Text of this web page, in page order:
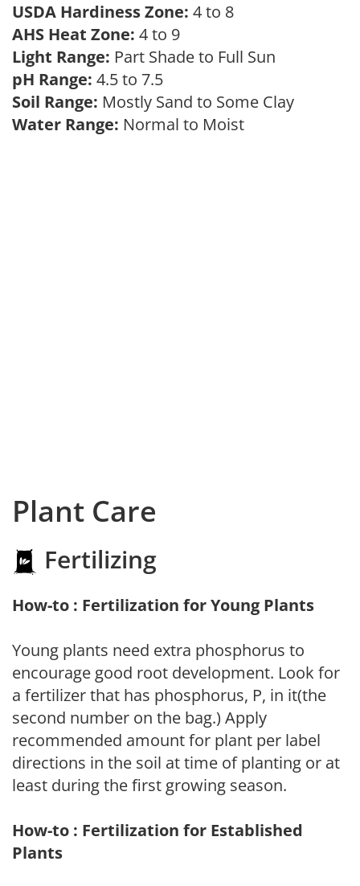
USDA Hardiness Zone: 4 to 8
AHS Heat Zone: 4 to 9
Light Range: Part Shade to Full Sun
pH Range: 4.5 to 7.5
Soil Range: Mostly Sand to Some Clay
Water Range: Normal to Moist
Plant Care
Fertilizing
How-to : Fertilization for Young Plants
Young plants need extra phosphorus to
encourage good root development. Look for
a fertilizer that has phosphorus, P, in it(the
second number on the bag.) Apply
recommended amount for plant per label
directions in the soil at time of planting or at
least during the first growing season.
How-to : Fertilization for Established
Plants